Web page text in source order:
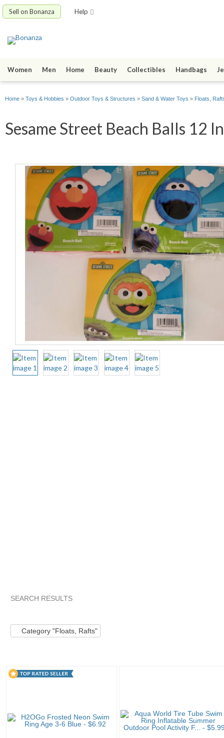
Sell on Bonanza Help
Women Men Home Beauty Collectibles Handbags
Home » Toys & Hobbies » Outdoor Toys & Structures » Sand & Water Toys » Floats,
Sesame Street Beach Balls 12
SEARCH RESULTS
Category "Floats, Rafts"